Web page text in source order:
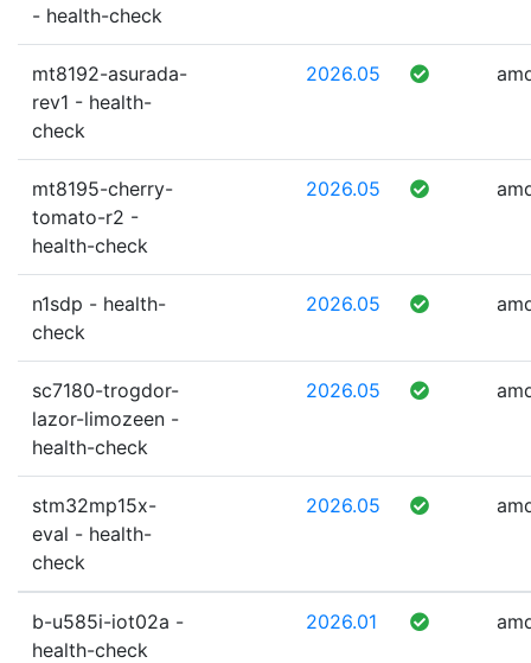
- health-check
mt8192-asurada-
rev1 - health-
check
2026.05
mt8195-cherry-
tomato-r2 -
health-check
2026.05
n1sdp - health-
check
2026.05
sc7180-trogdor-
lazor-limozeen -
health-check
2026.05
stm32mp15x-
eval - health-
check
2026.05
b-u585i-iot02a -
health-check
2026.01